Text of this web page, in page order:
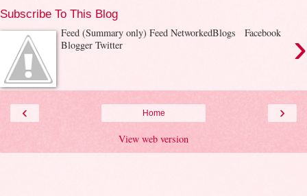
Subscribe To This Blog
›
Feed (Summary only) Feed NetworkedBlogs Facebook
Blogger Twitter
‹ ›
Home
View web version